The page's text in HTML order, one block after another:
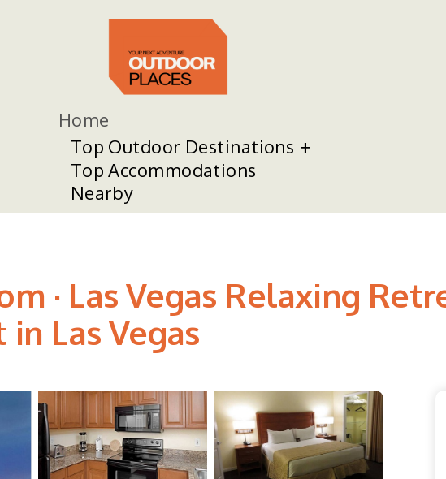
Home
Top Outdoor Destinations
Top Accommodations
Nearby
· Las Vegas Relaxing
Las Vegas